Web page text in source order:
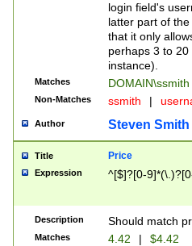
login field's
latter part of
that it only
perhaps 3 to
instance).
Matches DOMAIN\ssmith
Non-Matches ssmith |
Author Steven Smith
Title Price
Expression ^[$]?[0-
Description Should match
Matches 4.42 | $4.42